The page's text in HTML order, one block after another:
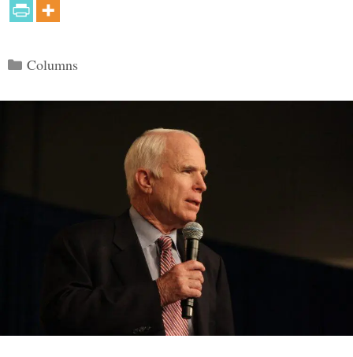
Categories
Columns